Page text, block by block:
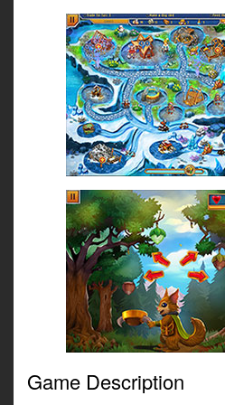
Game Description